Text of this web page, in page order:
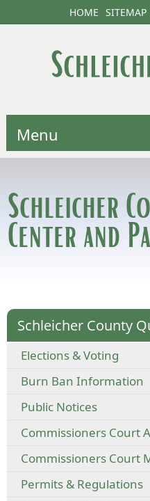
HOME SITEMAP
Menu
Schleicher
Center and
Schleicher County
Elections & Voting
Burn Ban Information
Public Notices
Commissioners Court
Commissioners Court
Permits & Regulations